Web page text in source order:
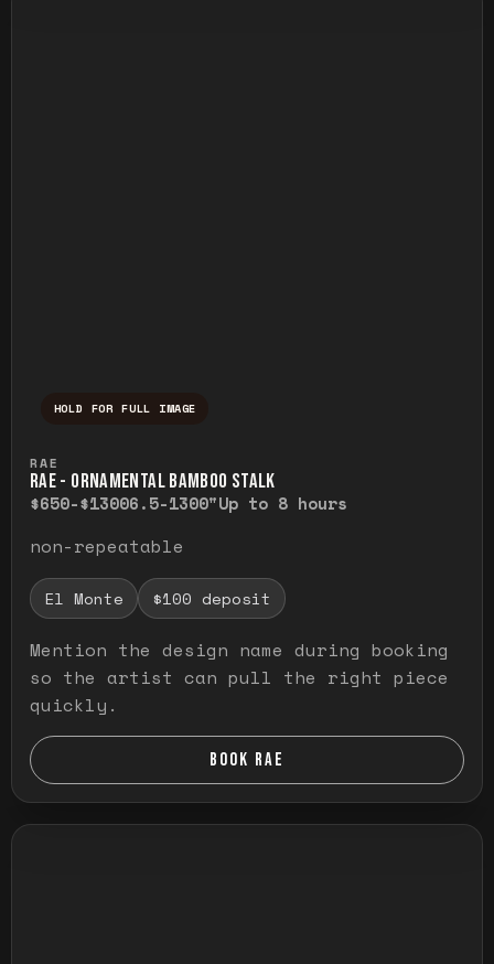
HOLD FOR FULL IMAGE
RAE
RAE - ORNAMENTAL BAMBOO STALK
$650-$13006.5-1300"Up to 8 hours
non-repeatable
El Monte $100 deposit
Mention the design name during booking
so the artist can pull the right piece
quickly.
BOOK RAE